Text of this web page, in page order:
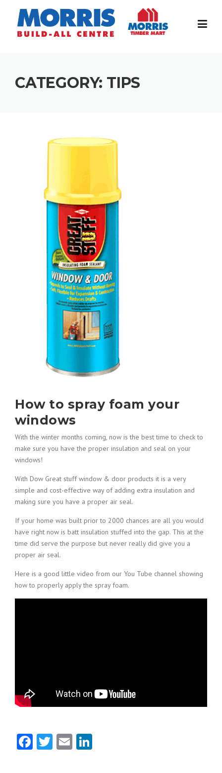
content
CATEGORY: TIPS
How to spray foam your
windows
With the winter months coming, now is the best time to check to
make sure you have the proper insulation and seal on your
windows!
With Dow Great stuff window & door products it is a very
simple and cost-effective way of adding extra insulation and
making sure you have a proper air seal.
If your home was built prior to 2000 chances are all you would
have right now is batt insulation stuffed into the gap. This at the
time did serve the purpose but never really did give you a
proper air seal.
Here is a good little video from our You Tube channel showing
how to properly apply the spray foam.
Facebook
Twitter
Email